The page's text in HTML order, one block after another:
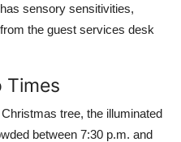
sensory sensitivities,
the guest services desk
Times
tree, the illuminated
between 7:30 p.m. and